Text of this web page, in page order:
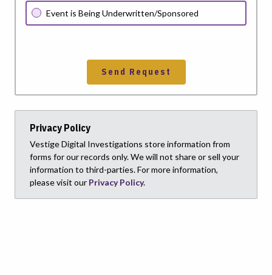
Event is Being Underwritten/Sponsored
Send Request
Privacy Policy
Vestige Digital Investigations store information from
forms for our records only. We will not share or sell your
information to third-parties. For more information,
please visit our Privacy Policy.